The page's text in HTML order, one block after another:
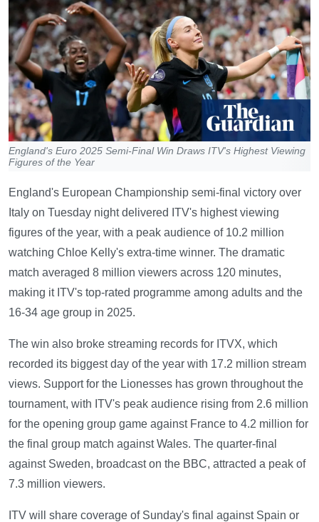
England's Euro 2025 Semi-Final Win Draws ITV's Highest Viewing
Figures of the Year
England's European Championship semi-final victory over
Italy on Tuesday night delivered ITV's highest viewing
figures of the year, with a peak audience of 10.2 million
watching Chloe Kelly's extra-time winner. The dramatic
match averaged 8 million viewers across 120 minutes,
making it ITV's top-rated programme among adults and the
16-34 age group in 2025.
The win also broke streaming records for ITVX, which
recorded its biggest day of the year with 17.2 million stream
views. Support for the Lionesses has grown throughout the
tournament, with ITV's peak audience rising from 2.6 million
for the opening group game against France to 4.2 million for
the final group match against Wales. The quarter-final
against Sweden, broadcast on the BBC, attracted a peak of
7.3 million viewers.
ITV will share coverage of Sunday's final against Spain or